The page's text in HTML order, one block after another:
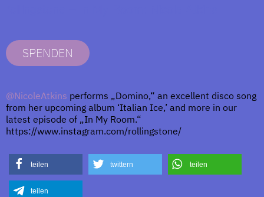
SPENDEN
@NicoleAtkins performs „Domino,“ an excellent disco song
from her upcoming album ‘Italian Ice,’ and more in our
latest episode of „In My Room.“
https://www.instagram.com/rollingstone/
teilen twittern teilen
teilen